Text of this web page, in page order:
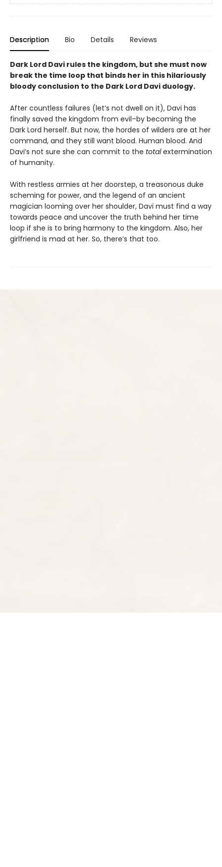
Description Bio Details Reviews
Dark Lord Davi rules the kingdom, but she must now
break the time loop that binds her in this hilariously
bloody conclusion to the Dark Lord Davi duology.
After countless failures (let’s not dwell on it), Davi has
finally saved the kingdom from evil–by becoming the
Dark Lord herself. But now, the hordes of wilders are at her
command, and they still want blood. Human blood. And
Davi’s not sure she can commit to the totalextermination
of humanity.
With restless armies at her doorstep, a treasonous duke
scheming for power, and the legend of an ancient
magician looming over her shoulder, Davi must find a way
towards peace and uncover the truth behind her time
loop if she is to bring harmony to the kingdom. Also, her
girlfriend is mad at her. So, there’s that too.